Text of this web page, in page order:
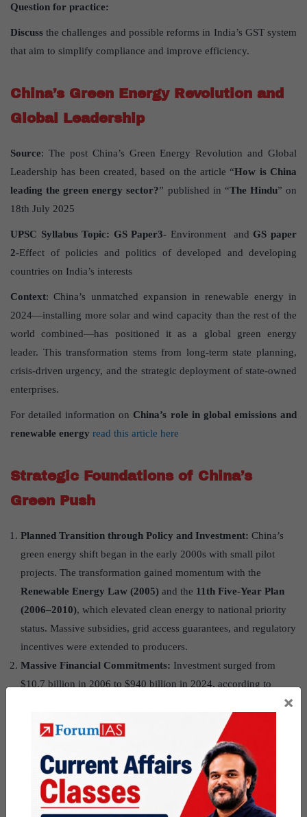
Question for practice:
Discuss the challenges and possible reforms in India’s GST system
that aim to simplify compliance and improve efficiency.
China’s Green Energy Revolution and
Global Leadership
Source: The post China’s Green Energy Revolution and Global
Leadership has been created, based on the article “How is China
leading the green energy sector?” published in “The Hindu” on
18th July 2025
UPSC Syllabus Topic: GS Paper3- Environment and GS paper
2-Effect of policies and politics of developed and developing
countries on India’s interests
Context: China’s unmatched expansion in renewable energy in
2024—installing more solar and wind capacity than the rest of the
world combined—has positioned it as a global green energy
leader. This transformation stems from long-term state planning,
crisis-driven urgency, and the strategic deployment of state-owned
enterprises.
For detailed information on China’s role in global emissions and
renewable energy read this article here
Strategic Foundations of China’s
Green Push
Planned Transition through Policy and Investment: China’s
green energy shift began in the early 2000s with small pilot
projects. The transformation gained momentum with the
Renewable Energy Law (2005) and the 11th Five-Year Plan
(2006–2010), which elevated clean energy to national priority
status. Massive subsidies, grid access guarantees, and regulatory
incentives were extended to producers.
Massive Financial Commitments: Investment surged from
$10.7 billion in 2006 to $940 billion in 2024, according to
2024–25, showing China’s unparalleled commitment.
Tackling Pollution and Energy Insecurity:
Air pollution at
crisis levels in Beijing and Shanghai triggered public outcry and
urgent state intervention. Simultaneously, energy insecurity due
to rising electricity demand and dependence on oil imports
pushed China to diversify energy sources.
×